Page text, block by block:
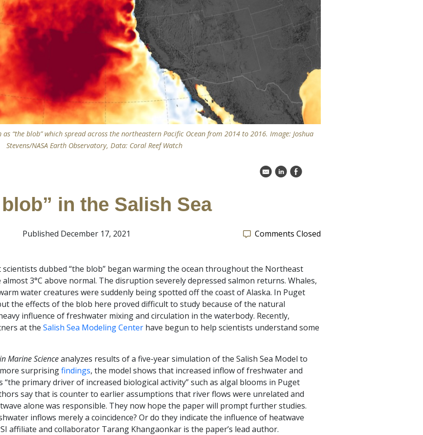
“the blob” which spread across the northeastern Pacific Ocean from 2014 to 2016. Image: Joshua
Stevens/NASA Earth Observatory, Data: Coral Reef Watch
k C E
in the Salish Sea
Published December 17, 2021 Comments Closed
scientists dubbed “the blob” began warming the ocean throughout the Northeast
3°C above normal. The disruption severely depressed salmon returns. Whales,
water creatures were suddenly being spotted off the coast of Alaska. In Puget
the effects of the blob here proved difficult to study because of the natural
influence of freshwater mixing and circulation in the waterbody. Recently,
at the Salish Sea Modeling Center have begun to help scientists understand some
Marine Scienceanalyzes results of a five-year simulation of the Salish Sea Model to
surprisingfindings, the model shows that increased inflow of freshwater and
primary driver of increased biological activity” such as algal blooms in Puget
say that is counter to earlier assumptions that river flows were unrelated and
alone was responsible. They now hope the paper will prompt further studies.
inflows merely a coincidence? Or do they indicate the influence of heatwave
affiliate and collaborator Tarang Khangaonkar is the paper’s lead author.